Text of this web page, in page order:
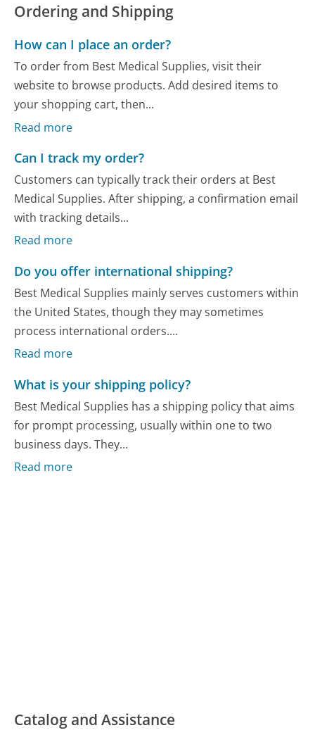
Ordering and Shipping
How can I place an order?
To order from Best Medical Supplies, visit their
website to browse products. Add desired items to
your shopping cart, then...
Read more
Can I track my order?
Customers can typically track their orders at Best
Medical Supplies. After shipping, a confirmation email
with tracking details...
Read more
Do you offer international shipping?
Best Medical Supplies mainly serves customers within
the United States, though they may sometimes
process international orders....
Read more
What is your shipping policy?
Best Medical Supplies has a shipping policy that aims
for prompt processing, usually within one to two
business days. They...
Read more
Catalog and Assistance